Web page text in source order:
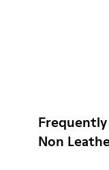
Non